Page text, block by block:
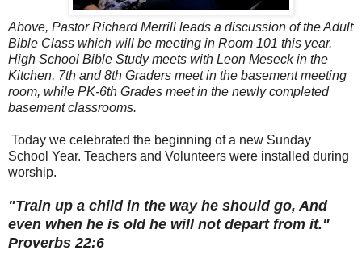
Above, Pastor Richard Merrill leads a discussion of the Adult
Bible Class which will be meeting in Room 101 this year.
High School Bible Study meets with Leon Meseck in the
Kitchen, 7th and 8th Graders meet in the basement meeting
room, while PK-6th Grades meet in the newly completed
basement classrooms.
Today we celebrated the beginning of a new Sunday
School Year. Teachers and Volunteers were installed during
worship.
"Train up a child in the way he should go, And
even when he is old he will not depart from it."
Proverbs 22:6